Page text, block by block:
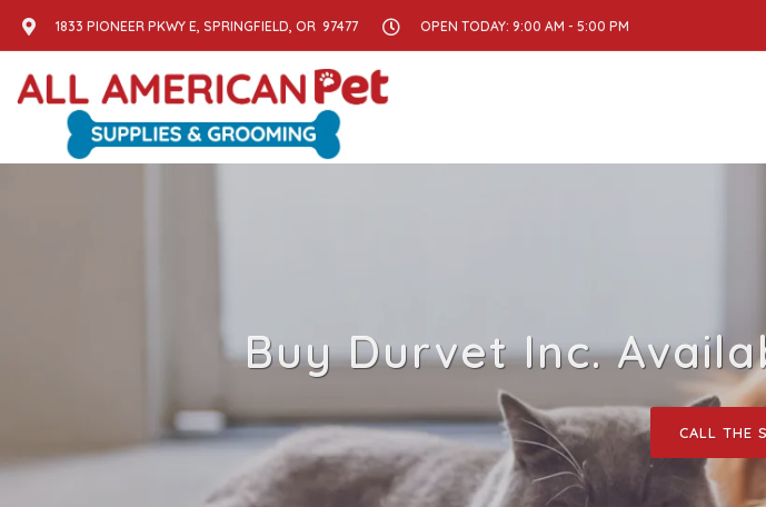
1833 PIONEER PKWY E, SPRINGFIELD, OR 97477 OPEN TODAY: 9:00 AM - 5:00 PM
Buy Durvet Inc.
CALL THE